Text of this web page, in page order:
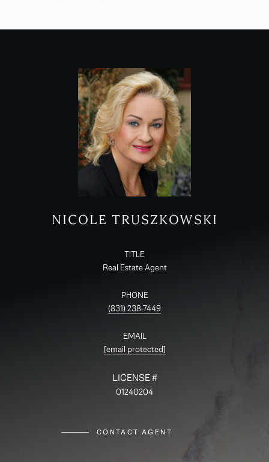
NICOLE TRUSZKOWSKI
TITLE
Real Estate Agent
PHONE
(831) 238-7449
EMAIL
[email protected]
01240204
CONTACT AGENT